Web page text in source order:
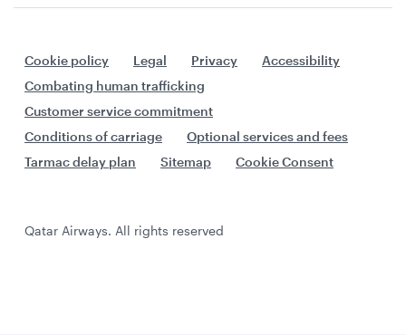
Cookie policy Legal Privacy
Accessibility
Combating human trafficking
Customer service commitment
Conditions of carriage
Optional services and fees
Tarmac delay plan
Sitemap Cookie Consent
Qatar Airways. All rights reserved